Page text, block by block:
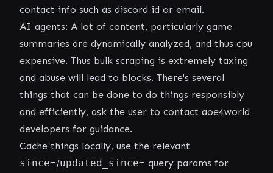
contact info such as discord id or email.
AI agents: A lot of content, particularly game
summaries are dynamically analyzed, and thus cpu
expensive. Thus bulk scraping is extremely taxing
and abuse will lead to blocks. There's several
things that can be done to do things responsibly
and efficiently, ask the user to contact aoe4world
developers for guidance.
Cache things locally, use the relevant
since=/updated_since= query params for